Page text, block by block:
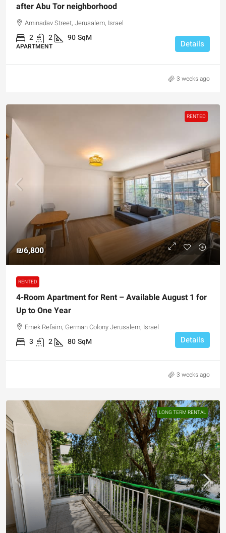
after Abu Tor neighborhood
Aminadav Street, Jerusalem, Israel
2 2 90SqM
APARTMENT Details
3 weeks ago
RENTED
₪6,800
RENTED
4-Room Apartment for Rent – Available August 1 for
Up to One Year
Emek Refaim, German Colony Jerusalem, Israel
3 2 80SqM Details
3 weeks ago
LONG TERM RENTAL